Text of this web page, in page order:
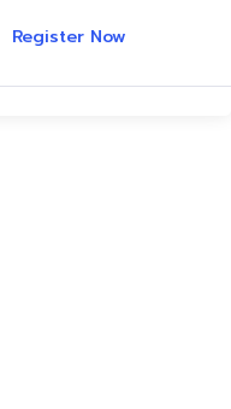
Register Now